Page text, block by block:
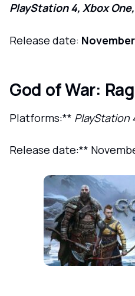
PlayStation 4, Xbox
Release date:
God of War:
Platforms:** PlayStation
Release date:**